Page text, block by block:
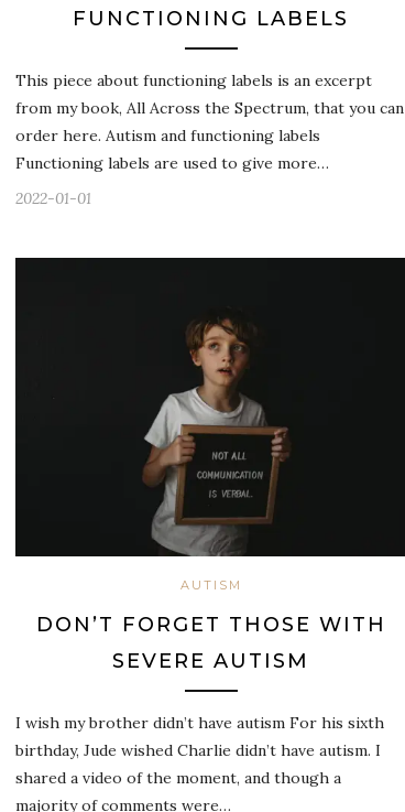
FUNCTIONING LABELS
This piece about functioning labels is an excerpt
from my book, All Across the Spectrum, that you can
order here. Autism and functioning labels
Functioning labels are used to give more…
2022-01-01
AUTISM
DON’T FORGET THOSE WITH
SEVERE AUTISM
I wish my brother didn’t have autism For his sixth
birthday, Jude wished Charlie didn’t have autism. I
shared a video of the moment, and though a
majority of comments were…